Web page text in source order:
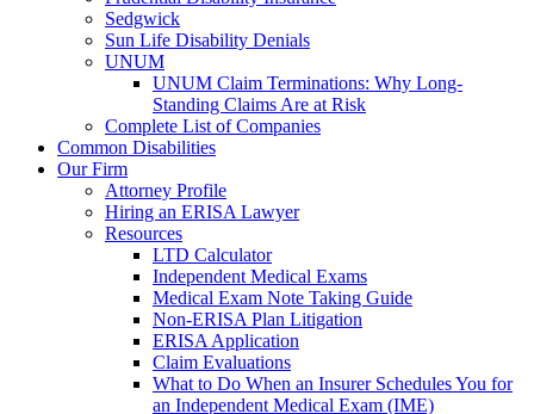
Sedgwick
Sun Life Disability Denials
UNUM
UNUM Claim Terminations: Why Long-
Standing Claims Are at Risk
Complete List of Companies
Common Disabilities
Our Firm
Attorney Profile
Hiring an ERISA Lawyer
Resources
LTD Calculator
Independent Medical Exams
Medical Exam Note Taking Guide
Non-ERISA Plan Litigation
ERISA Application
Claim Evaluations
What to Do When an Insurer Schedules You for
an Independent Medical Exam (IME)